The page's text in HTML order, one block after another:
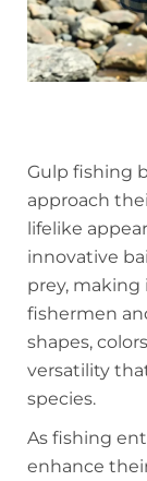
Gulp fishing
approach
lifelike
innovative
prey, making
fishermen
shapes,
versatility
species.
As fishing
enhance